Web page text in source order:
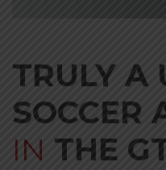
TRULY A
SOCCER
IN THE